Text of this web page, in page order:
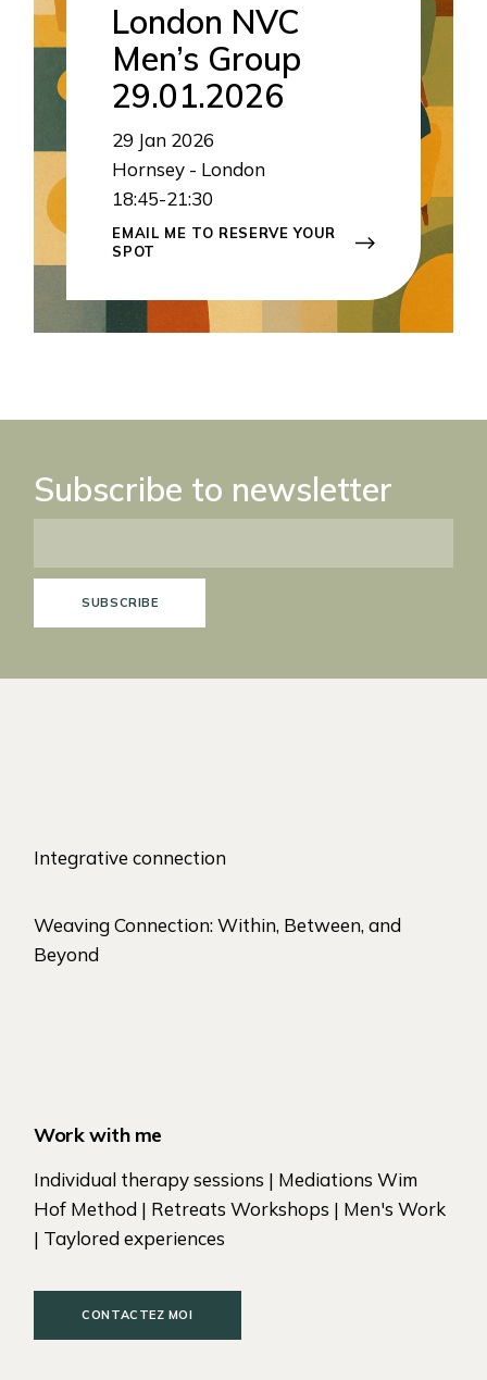
London NVC
Men’s Group
29.01.2026
29 Jan 2026
Hornsey - London
18:45-21:30
EMAIL ME TO RESERVE YOUR
SPOT
Subscribe to newsletter
SUBSCRIBE
Integrative connection
Weaving Connection: Within, Between, and
Beyond
Work with me
Individual therapy sessions | Mediations Wim
Hof Method | Retreats Workshops | Men's Work
| Taylored experiences
CONTACTEZ MOI